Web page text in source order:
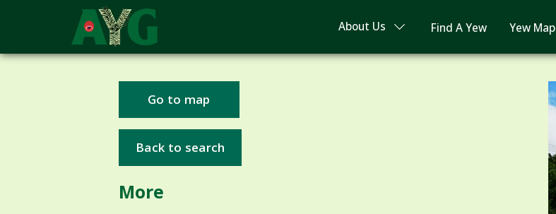
About Us Find A Yew Yew Map
Go to map
Back to search
More